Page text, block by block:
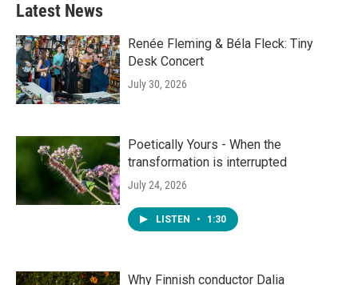
Latest News
Renée Fleming & Béla Fleck: Tiny
Desk Concert
July 30, 2026
Poetically Yours - When the
transformation is interrupted
July 24, 2026
LISTEN • 1:30
Why Finnish conductor Dalia